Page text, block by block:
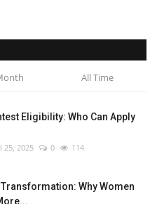
All Time
Eligibility: Who Can Apply
25, 2025 0 114
Why Women